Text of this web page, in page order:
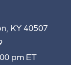
KY 40507
pm ET